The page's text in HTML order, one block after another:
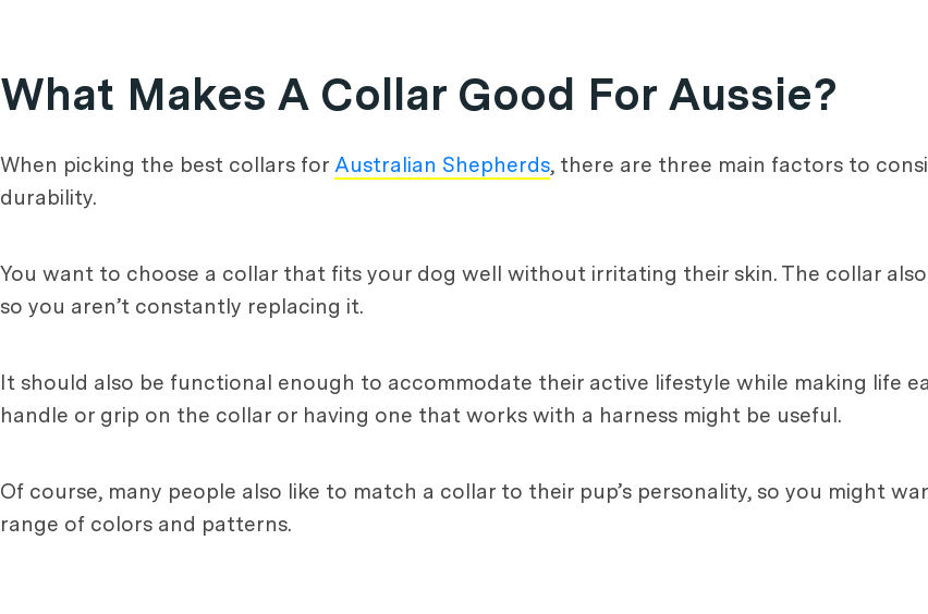
What Makes A Collar Good For Aussie?
When picking the best collars for Australian Shepherds, there are three main factors to
durability.
You want to choose a collar that fits your dog well without irritating their skin. The collar
so you aren’t constantly replacing it.
It should also be functional enough to accommodate their active lifestyle while making life
handle or grip on the collar or having one that works with a harness might be useful.
Of course, many people also like to match a collar to their pup’s personality, so you might
range of colors and patterns.